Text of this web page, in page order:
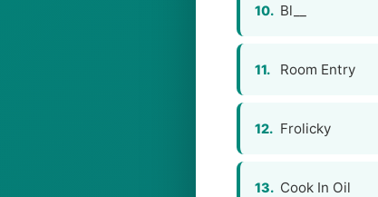
10. Bl__
11. Room Entry
12. Frolicky
13. Cook In Oil